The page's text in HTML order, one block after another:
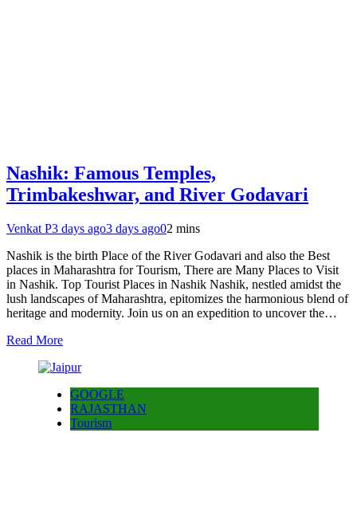
Nashik: Famous Temples,
Trimbakeshwar, and River Godavari
Venkat P3 days ago3 days ago02 mins
Nashik is the birth Place of the River Godavari and also the Best
places in Maharashtra for Tourism, There are Many Places to Visit
in Nashik. Top Tourist Places in Nashik Nashik, nestled amidst the
lush landscapes of Maharashtra, epitomizes the harmonious blend of
heritage and modernity. Join us on an expedition to uncover the…
Read More
GOOGLE
RAJASTHAN
Tourism